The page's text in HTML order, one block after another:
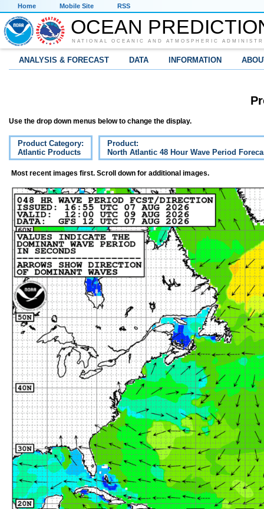
Home Mobile Site RSS
OCEAN
NATIONAL OCEANIC AND ATMOSPHERIC
ANALYSIS & FORECAST DATA INFORMATION
Use the drop down menus below to change the display.
Product Category:
Atlantic Products
Product:
North Atlantic 48 Hour Wave Period
Most recent images first. Scroll down for additional images.